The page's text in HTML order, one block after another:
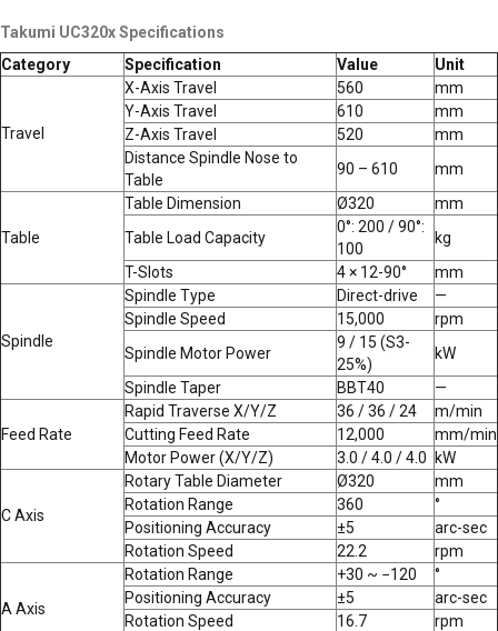
Takumi UC320x Specifications
Category
Specification Value Unit
Travel
X-Axis Travel 560
mm
Y-Axis Travel
610
mm
Z-Axis Travel
520
mm
Distance Spindle Nose to
Table
90 – 610 mm
Table
Table Dimension Ø320
mm
Table Load Capacity
0°: 200 / 90°:
100
kg
T-Slots
4 × 12-90° mm
Spindle
Spindle Type Direct-drive
—
Spindle Speed
15,000
rpm
Spindle Motor Power
9 / 15 (S3-
25%)
kW
Spindle Taper
BBT40 —
Feed Rate
Rapid Traverse X/Y/Z 36 / 36 / 24
m/min
Cutting Feed Rate
12,000
mm/min
Motor Power (X/Y/Z)
3.0 / 4.0 / 4.0 kW
C Axis
Rotary Table Diameter Ø320
mm
Rotation Range
360
°
Positioning Accuracy
±5
arc-sec
Rotation Speed
22.2 rpm
A Axis
Rotation Range +30 ~ −120
°
Positioning Accuracy
±5
arc-sec
Rotation Speed
16.7
rpm